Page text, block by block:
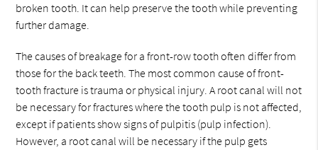
broken tooth. It can help preserve the tooth while preventing
further damage.
The causes of breakage for a front-row tooth often differ from
those for the back teeth. The most common cause of front-
tooth fracture is trauma or physical injury. A root canal will not
be necessary for fractures where the tooth pulp is not affected,
except if patients show signs of pulpitis (pulp infection).
However, a root canal will be necessary if the pulp gets